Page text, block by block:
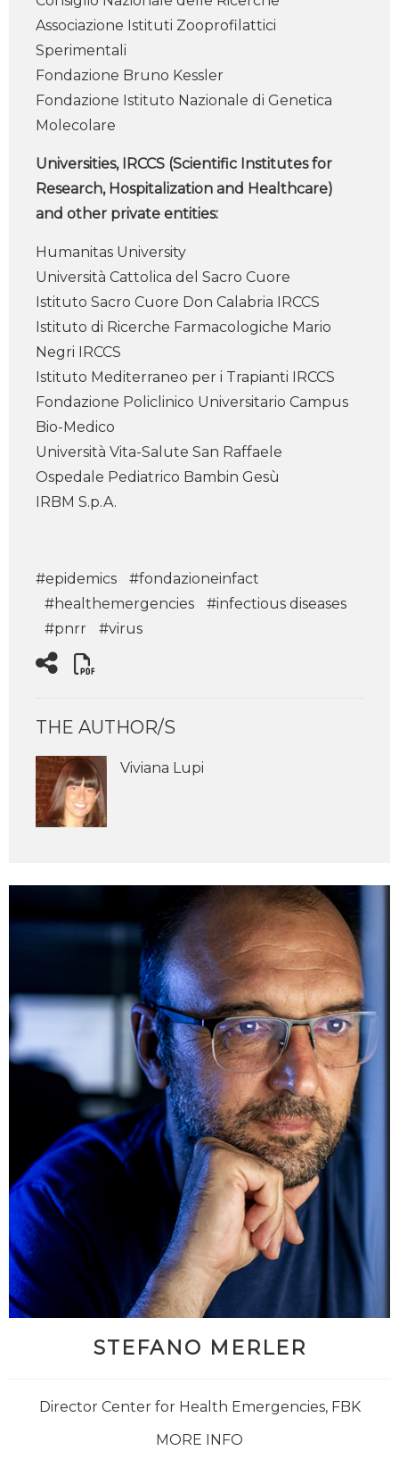
Associazione Istituti Zooprofilattici
Sperimentali
Fondazione Bruno Kessler
Fondazione Istituto Nazionale di Genetica
Molecolare
Universities, IRCCS (Scientific Institutes for
Research, Hospitalization and Healthcare)
and other private entities:
Humanitas University
Università Cattolica del Sacro Cuore
Istituto Sacro Cuore Don Calabria IRCCS
Istituto di Ricerche Farmacologiche Mario
Negri IRCCS
Istituto Mediterraneo per i Trapianti IRCCS
Fondazione Policlinico Universitario Campus
Bio-Medico
Università Vita-Salute San Raffaele
Ospedale Pediatrico Bambin Gesù
IRBM S.p.A.
#epidemics
#fondazioneinfact
#healthemergencies
#infectious diseases
#pnrr
#virus
THE AUTHOR/S
Viviana Lupi
STEFANO MERLER
Director Center for Health Emergencies, FBK
MORE INFO